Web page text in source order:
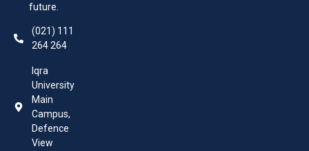
future.
(021) 111
264 264
Iqra
University
Main
Campus,
Defence
View